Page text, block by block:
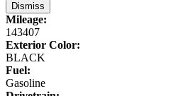
Dismiss
Mileage:
143407
Exterior Color:
BLACK
Fuel:
Gasoline